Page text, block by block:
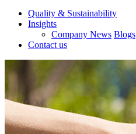
Quality & Sustainability
Insights
Company News Blogs
Contact us